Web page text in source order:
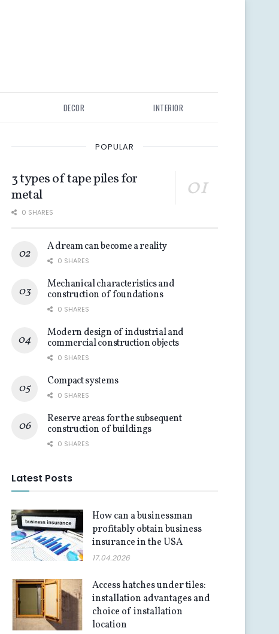
DECOR INTERIOR
POPULAR
3 types of tape piles for
metal
0 SHARES
A dream can become a reality
0 SHARES
Mechanical characteristics and
construction of foundations
0 SHARES
Modern design of industrial and
commercial construction objects
0 SHARES
Compact systems
0 SHARES
Reserve areas for the subsequent
construction of buildings
0 SHARES
Latest Posts
How can a businessman
profitably obtain business
insurance in the USA
17.04.2026
Access hatches under tiles:
installation advantages and
choice of installation
location